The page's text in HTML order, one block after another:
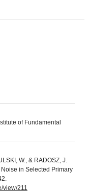
of Fundamental
W., & RADOSZ, J.
in Selected Primary
view/211